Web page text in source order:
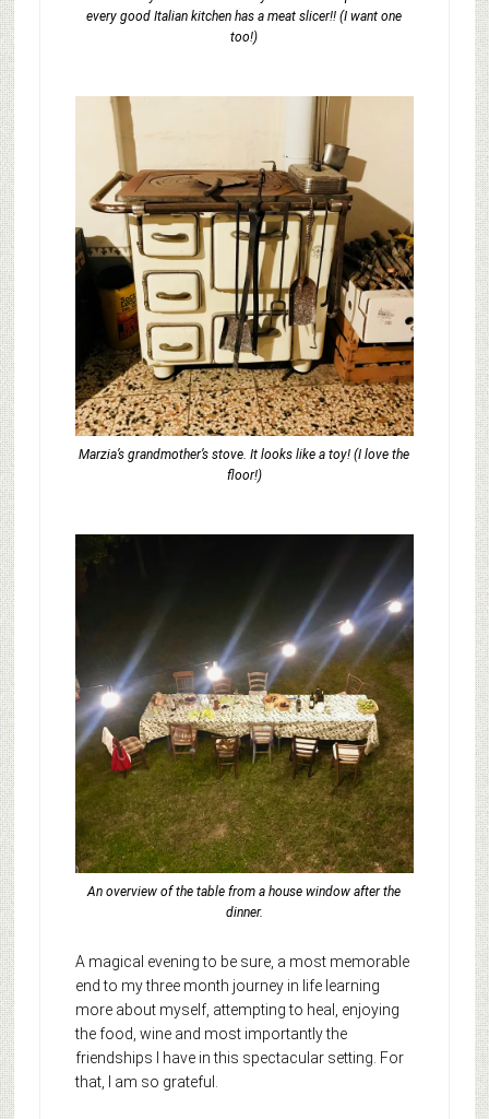
every good Italian kitchen has a meat slicer!! (I want one
too!)
Marzia’s grandmother’s stove. It looks like a toy! (I love the
floor!)
An overview of the table from a house window after the
dinner.
A magical evening to be sure, a most memorable
end to my three month journey in life learning
more about myself, attempting to heal, enjoying
the food, wine and most importantly the
friendships I have in this spectacular setting. For
that, I am so grateful.